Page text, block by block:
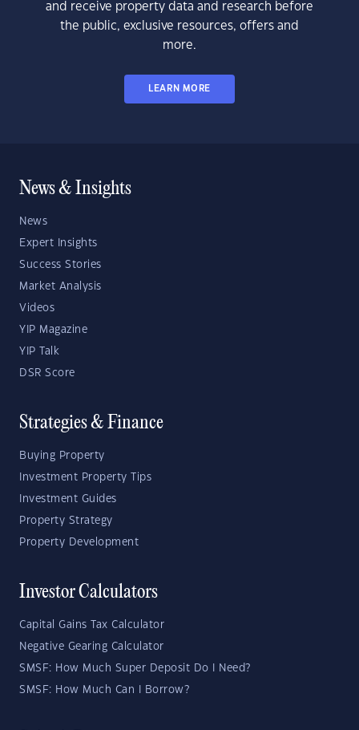
and receive property data and research before
the public, exclusive resources, offers and
more.
LEARN MORE
News & Insights
News
Expert Insights
Success Stories
Market Analysis
Videos
YIP Magazine
YIP Talk
DSR Score
Strategies & Finance
Buying Property
Investment Property Tips
Investment Guides
Property Strategy
Property Development
Investor Calculators
Capital Gains Tax Calculator
Negative Gearing Calculator
SMSF: How Much Super Deposit Do I Need?
SMSF: How Much Can I Borrow?